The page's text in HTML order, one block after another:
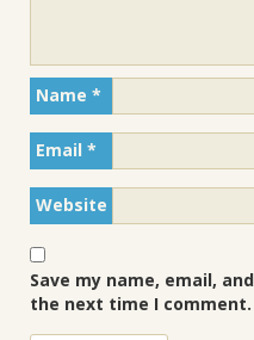
Name *
Email *
Website
Save my name, email,
the next time I comment.